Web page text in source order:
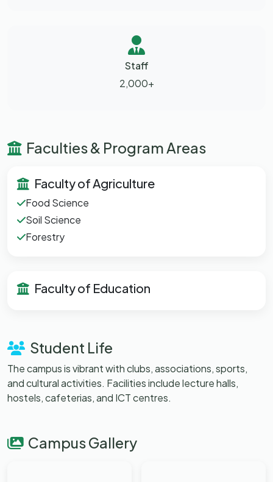
Staff
2,000+
Faculties & Program Areas
Faculty of Agriculture
Food Science
Soil Science
Forestry
Faculty of Education
Student Life
The campus is vibrant with clubs, associations, sports,
and cultural activities. Facilities include lecture halls,
hostels, cafeterias, and ICT centres.
Campus Gallery